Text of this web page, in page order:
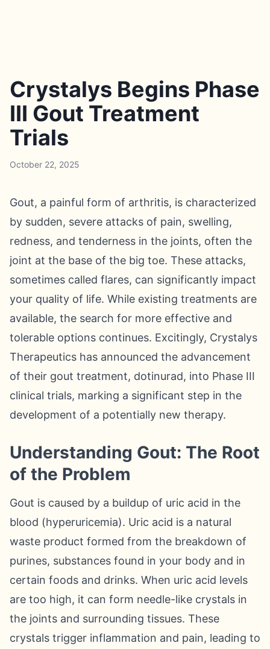
Crystalys Begins Phase
III Gout Treatment
Trials
October 22, 2025
Gout, a painful form of arthritis, is characterized
by sudden, severe attacks of pain, swelling,
redness, and tenderness in the joints, often the
joint at the base of the big toe. These attacks,
sometimes called flares, can significantly impact
your quality of life. While existing treatments are
available, the search for more effective and
tolerable options continues. Excitingly, Crystalys
Therapeutics has announced the advancement
of their gout treatment, dotinurad, into Phase III
clinical trials, marking a significant step in the
development of a potentially new therapy.
Understanding Gout: The Root
of the Problem
Gout is caused by a buildup of uric acid in the
blood (hyperuricemia). Uric acid is a natural
waste product formed from the breakdown of
purines, substances found in your body and in
certain foods and drinks. When uric acid levels
are too high, it can form needle-like crystals in
the joints and surrounding tissues. These
crystals trigger inflammation and pain, leading to